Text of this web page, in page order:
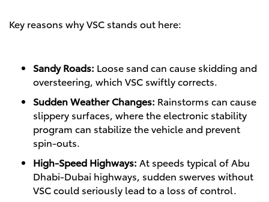
Key reasons why VSC stands out here:
Sandy Roads: Loose sand can cause skidding and
oversteering, which VSC swiftly corrects.
Sudden Weather Changes: Rainstorms can cause
slippery surfaces, where the electronic stability
program can stabilize the vehicle and prevent
spin-outs.
High-Speed Highways: At speeds typical of Abu
Dhabi-Dubai highways, sudden swerves without
VSC could seriously lead to a loss of control.